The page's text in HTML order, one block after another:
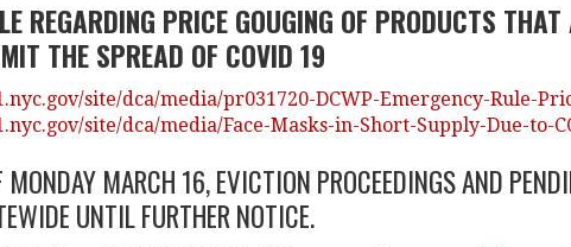
REGARDING PRICE GOUGING OF PRODUCTS
THE SPREAD OF COVID 19
site/dca/media/pr031720-DCWP-Emergency-Rule-
site/dca/media/Face-Masks-in-Short-Supply-Due-to-
MONDAY MARCH 16, EVICTION PROCEEDINGS AND
UNTIL FURTHER NOTICE.